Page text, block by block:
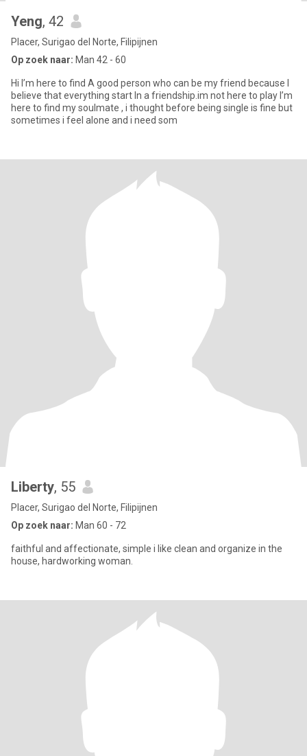
Yeng, 42
Placer, Surigao del Norte, Filipijnen
Op zoek naar: Man 42 - 60
Hi I’m here to find A good person who can be my friend because I
believe that everything start In a friendship.im not here to play I’m
here to find my soulmate , i thought before being single is fine but
sometimes i feel alone and i need som
Liberty, 55
Placer, Surigao del Norte, Filipijnen
Op zoek naar: Man 60 - 72
faithful and affectionate, simple i like clean and organize in the
house, hardworking woman.